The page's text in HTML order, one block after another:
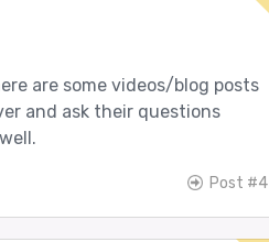
are some videos/blog posts
and ask their questions
Post #4